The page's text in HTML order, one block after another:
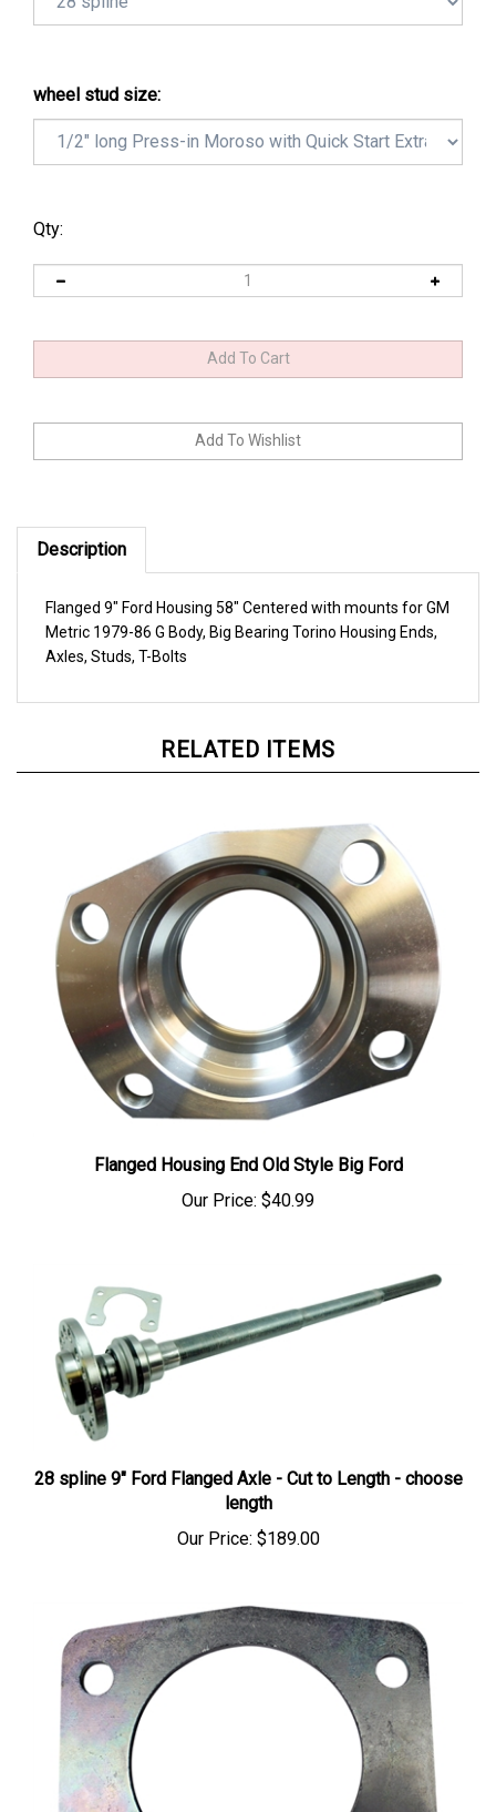
wheel stud size:
Qty:
Description
Metric 1979-86 G Body, Big Bearing Torino Housing Ends,
Axles, Studs, T-Bolts
Our Price:
$40.99
length
Our Price:$189.00